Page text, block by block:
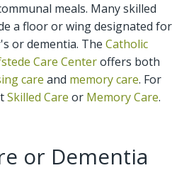
meals. Many skilled
a floor or wing designated for
or dementia. The Catholic
Care Centeroffers both
care and memory care. For
Skilled Care or Memory Care.
or Dementia